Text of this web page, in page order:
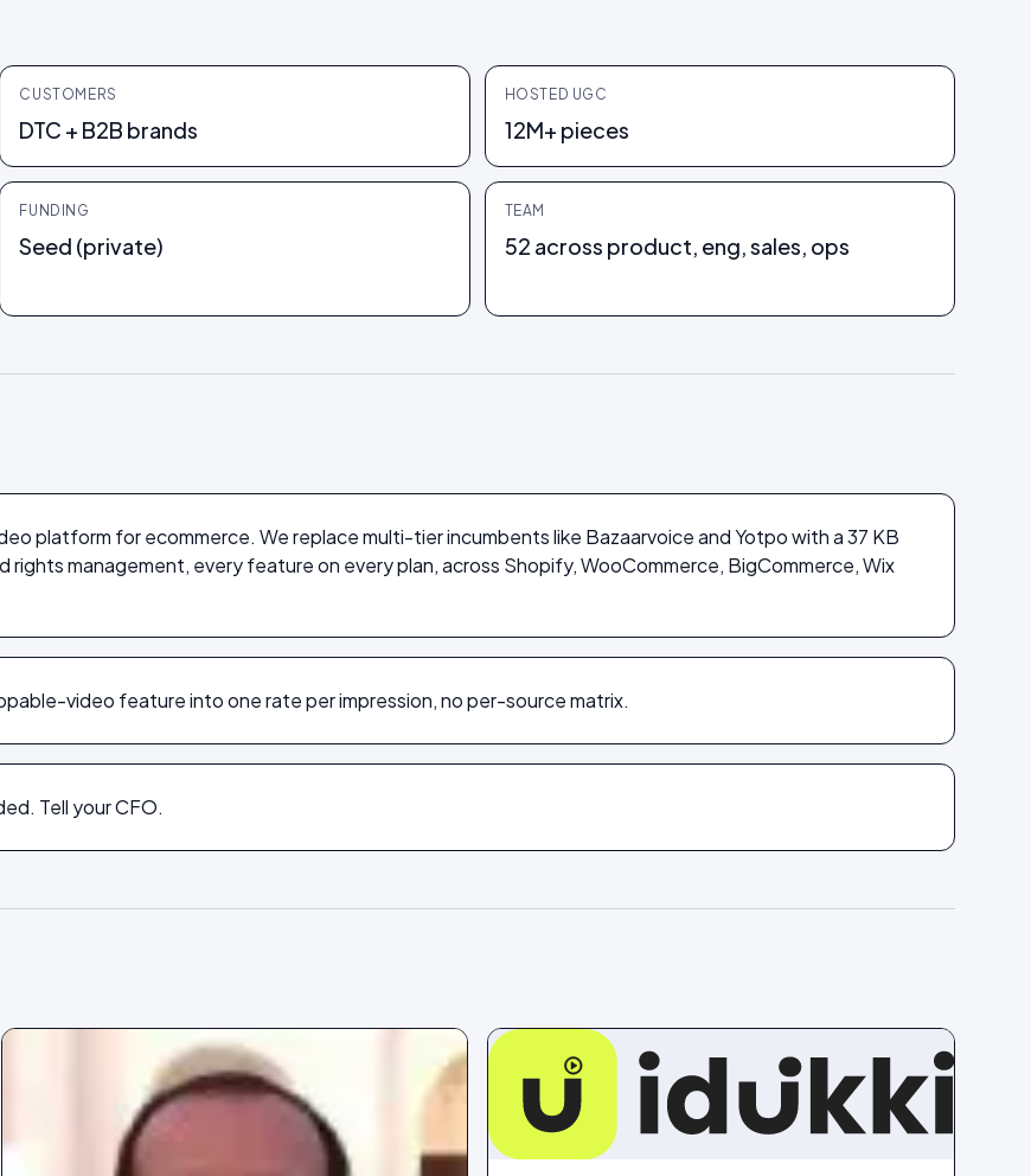
CUSTOMERS
DTC + B2B brands
HOSTED UGC
12M+ pieces
FUNDING
Seed (private)
TEAM
52 across product, eng, sales, ops
platform for ecommerce. We replace multi-tier incumbents like Bazaarvoice and Yotpo with a 37 KB
management, every feature on every plan, across Shopify, WooCommerce, BigCommerce, Wix
video feature into one rate per impression, no per-source matrix.
Tell your CFO.